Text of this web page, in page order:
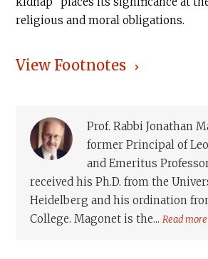
religious and moral obligations.
View Footnotes
Prof. Rabbi Jonathan
former Principal of
and Emeritus
received his Ph.D. from the
Heidelberg and his ordination
College. Magonet is the...Read more